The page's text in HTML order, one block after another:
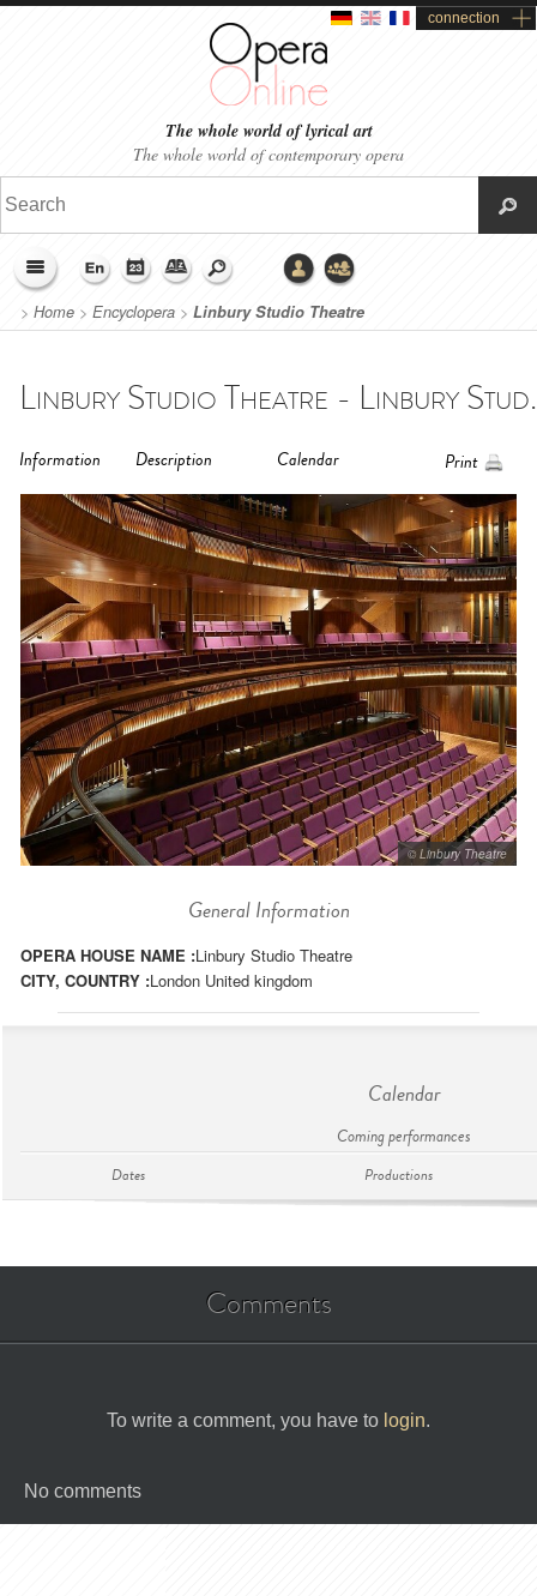
connection
The whole world of lyrical art
The whole world of contemporary opera
> Home > Encyclopera > Linbury Studio Theatre
Linbury Studio Theatre - Linbury
Information Description Calendar Print
© Linbury Theatre
General Information
OPERA HOUSE NAME :Linbury Studio Theatre
CITY, COUNTRY :London United kingdom
Calendar
Coming performances
Dates Productions
Comments
To write a comment, you have to login.
No comments